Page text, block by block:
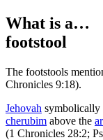
What is a…
footstool
The footstools
Chronicles 9:18).
Jehovah symbolically
cherubim above the
(1 Chronicles 28:2;